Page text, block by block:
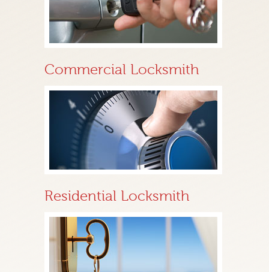
Commercial Locksmith
Residential Locksmith